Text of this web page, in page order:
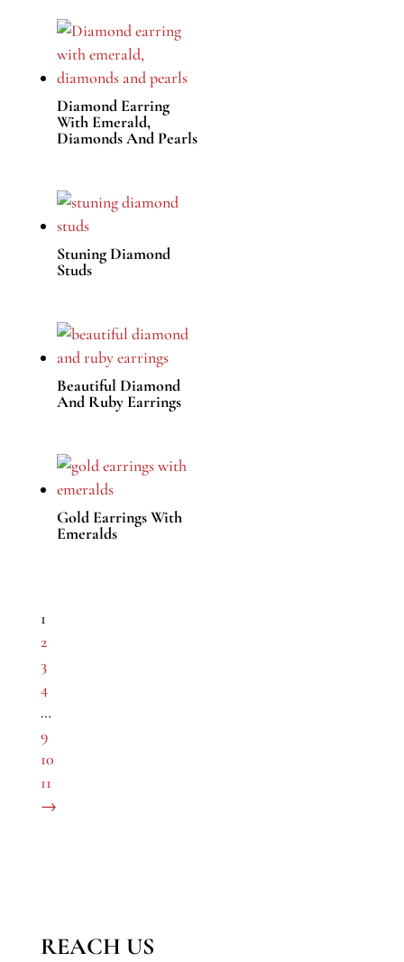
Diamond Earring
With Emerald,
Diamonds And Pearls
Stuning Diamond
Studs
Beautiful Diamond
And Ruby Earrings
Gold Earrings With
Emeralds
1
2
3
4
…
9
10
11
→
REACH US